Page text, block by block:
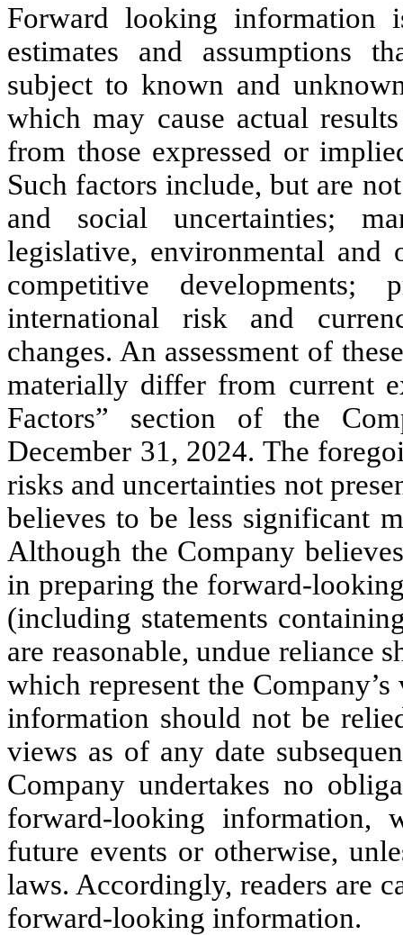
Forward looking information
estimates and assumptions
subject to known and
which may cause actual
from those expressed or
Such factors include, but are
and social uncertainties;
legislative, environmental
competitive developments;
international risk and
changes. An assessment of
materially differ from current
Factors” section of the
December 31, 2024. The
risks and uncertainties not
believes to be less significant
Although the Company
in preparing the forward-
(including statements
are reasonable, undue reliance
which represent the
information should not be
views as of any date
Company undertakes no
forward-looking information,
future events or otherwise,
laws. Accordingly, readers are
forward-looking information.